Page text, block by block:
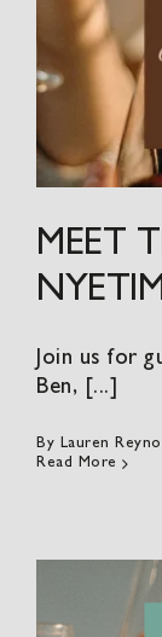
MEET
Join us for
Ben, [...]
By Lauren
Read More